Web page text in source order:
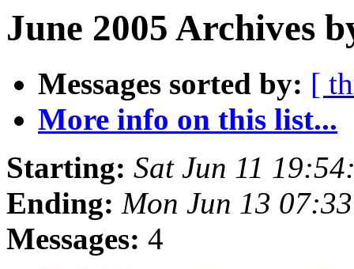
June 2005 Archives
Messages sorted by: [
More info on this list...
Starting: Sat Jun 11
Ending: Mon Jun 13
Messages: 4